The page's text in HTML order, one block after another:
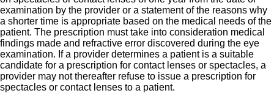
examination by the provider or a statement of the reasons why
a shorter time is appropriate based on the medical needs of the
patient. The prescription must take into consideration medical
findings made and refractive error discovered during the eye
examination. If a provider determines a patient is a suitable
candidate for a prescription for contact lenses or spectacles, a
provider may not thereafter refuse to issue a prescription for
spectacles or contact lenses to a patient.